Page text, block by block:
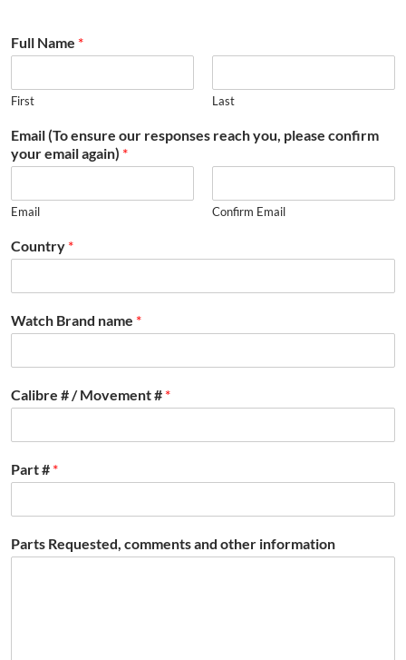
Full Name *
First Last
Email (To ensure our responses reach you, please confirm
your email again) *
Email Confirm Email
Country *
Watch Brand name *
Calibre # / Movement # *
Part # *
Parts Requested, comments and other information